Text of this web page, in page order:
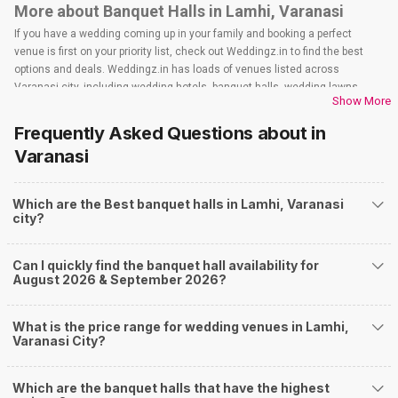
More about Banquet Halls in Lamhi, Varanasi
If you have a wedding coming up in your family and booking a perfect
venue is first on your priority list, check out Weddingz.in to find the best
options and deals. Weddingz.in has loads of venues listed across
Varanasi city, including wedding hotels, banquet halls, wedding lawns,
terrace banquet halls, 5-star wedding hotels, destination wedding hotels,
farmhouses, among others. However, if you have a few questions before
you start checking out wedding venues in Weddingz.in, read below.
Nearby Areas Close to Lamhi
Sikraul
Chaukaghat
Asapur
The rundown of non-negotiables and negotiables for the big day may help
you keep a tab on your money. During a wedding, one mainly splurges on
you may or may not face during the ceremony. Lastly, it is possible to have
Show More
Frequently Asked Questions about in
Varanasi
Which are the Best banquet halls in Lamhi, Varanasi
city?
Can I quickly find the banquet hall availability for
August 2026 & September 2026?
What is the price range for wedding venues in Lamhi,
Varanasi City?
Which are the banquet halls that have the highest